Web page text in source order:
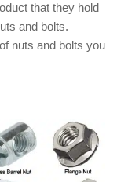
that they hold
and bolts.
nuts and bolts you